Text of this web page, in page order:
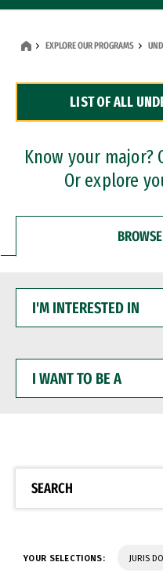
Dual Degree Programs
Professional Certificates
EXPLORE OUR PROGRAMS
LIST OF ALL
Know your major?
Or explore
INTERESTED
WANT
BE
SEARCH
YOUR SELECTIONS: JURIS